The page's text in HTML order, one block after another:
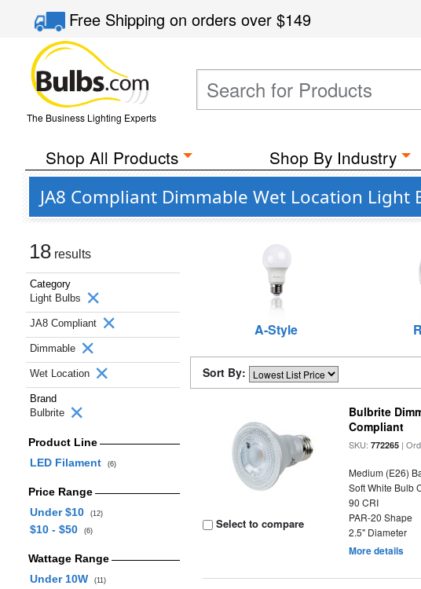
Free Shippingon orders over$149
The Business Lighting Experts
Shop All Products Shop By Industry
JA8 Compliant Dimmable Wet Location
18 results
Category
Light Bulbs
JA8 Compliant
Dimmable
Wet Location
Brand
Bulbrite
Product Line
LED Filament
(6)
Price Range
Under $10
(12)
$10 - $50 (6)
Wattage Range
Under 10W
(11)
A-Style
Sort By:
Select to compare
Bulbrite
Compliant
SKU:772265 |
Medium (E26)
Soft White Bulb
90 CRI
PAR-20 Shape
2.5" Diameter
More details